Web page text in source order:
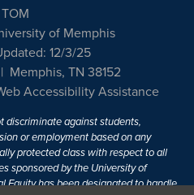
of Memphis
12/3/25
Memphis, TN 38152
Accessibility Assistance
discriminate against students,
or employment based on any
protected class with respect to all
sponsored by the University of
Equity has been designated to handle